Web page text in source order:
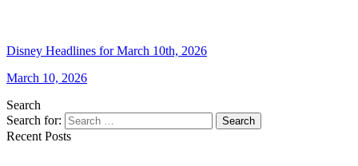
Disney Headlines for March 10th, 2026
March 10, 2026
Search
Search for:
Search
Recent Posts